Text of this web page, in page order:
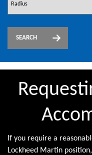
SEARCH
If you require a
Lockheed Martin